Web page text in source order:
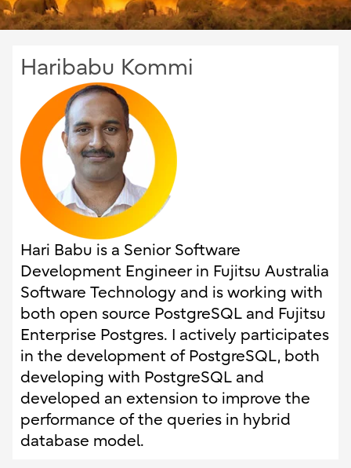
Haribabu Kommi
Hari Babu is a Senior Software
Development Engineer in Fujitsu Australia
Software Technology and is working with
both open source PostgreSQL and Fujitsu
Enterprise Postgres. I actively participates
in the development of PostgreSQL, both
developing with PostgreSQL and
developed an extension to improve the
performance of the queries in hybrid
database model.